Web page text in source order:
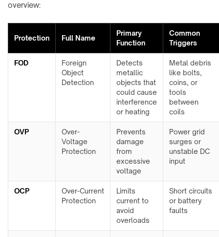
POWERING
→
WidTrans-
WidTrans-
F140
AGVs,
EMBEDDED
→
Embedded
charging
↗
enabled
&
troubleshooting
a
Quote
overview:
Protection Full Name
Primary
Function
Common
Triggers
FOD
Foreign
Object
Detection
Detects
metallic
objects that
could cause
interference
or heating
Metal debris
like bolts,
coins, or
tools
between
coils
OVP
Over-
Voltage
Protection
Prevents
damage
from
excessive
voltage
Power grid
surges or
unstable DC
input
OCP
Over-Current
Protection
Limits
current to
avoid
overloads
Short circuits
or battery
faults